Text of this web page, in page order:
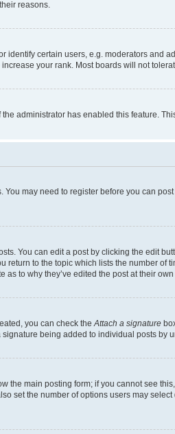
reasons.
certain users, e.g. moderators and
your rank. Most boards will not
administrator has enabled this feature.
may need to register before you can
You can edit a post by clicking the edit
to the topic which lists the number
to why they’ve edited the post at their
you can check the Attach a signature
being added to individual posts by
the main posting form; if you cannot see
set the number of options users may